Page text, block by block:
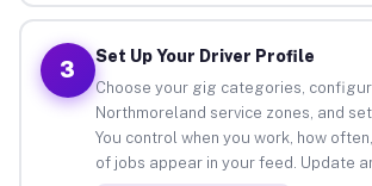
3
Set Up Your Driver Profile
Choose your gig categories,
Northmoreland service zones, and
You control when you work, how
of jobs appear in your feed. Update